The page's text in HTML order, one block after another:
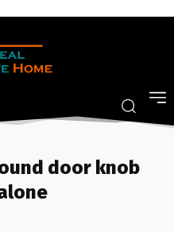
door knob